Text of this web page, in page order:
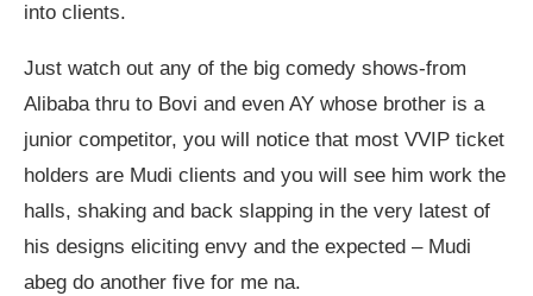
into clients.
Just watch out any of the big comedy shows-from
Alibaba thru to Bovi and even AY whose brother is a
junior competitor, you will notice that most VVIP ticket
holders are Mudi clients and you will see him work the
halls, shaking and back slapping in the very latest of
his designs eliciting envy and the expected – Mudi
abeg do another five for me na.